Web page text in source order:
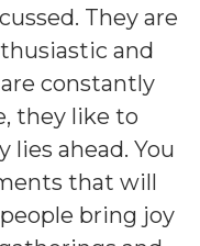
They are
and
constantly
they like to
lies ahead. You
that will
bring joy